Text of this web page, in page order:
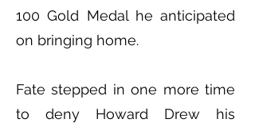
100 Gold Medal he anticipated
on bringing home.
Fate stepped in one more time
to deny Howard Drew his